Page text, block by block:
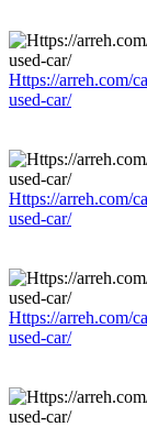
Https://arreh.com/
used-car/
Https://arreh.com/
used-car/
Https://arreh.com/
used-car/